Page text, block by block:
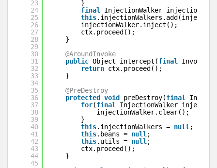
23
24
25
26
27
28
29
30
31
32
33
34
35
36
37
38
39
40
41
42
43
44
45
}
final
InjectionWalker
this
injectionWalker.inject();
ctx.proceed();
}
@AroundInvoke
public Object intercept(final
return ctx.proceed();
}
@PreDestroy
protected
void preDestroy(final
for(final
InjectionWalker
injectionWalker.clear();
}
this.injectionWalkers = null ;
this.beans = null ;
this.utils = null ;
ctx.proceed();
}